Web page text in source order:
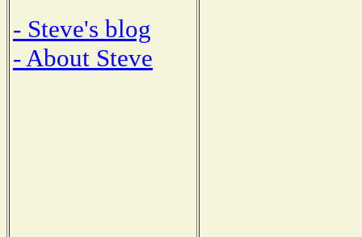
- Steve's blog
- About Steve